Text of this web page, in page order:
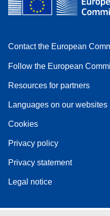
Contact the European
Follow the European
Resources for partners
Languages on our websites
Cookies
Privacy policy
Privacy statement
Legal notice